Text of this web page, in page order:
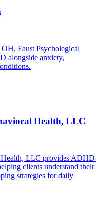
Faust Psychological
alongside anxiety,
Health, LLC
LLC provides
clients understand their
strategies for daily